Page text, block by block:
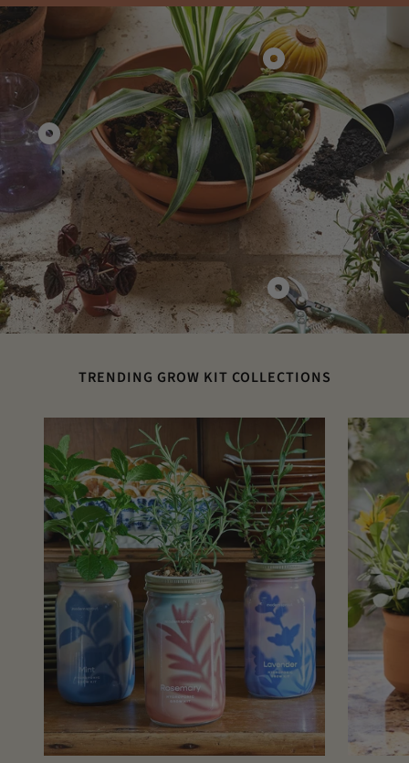
Show
product
Watering
Can
Show
product
Show
product
Terracotta
Watering
Bulbs
TRENDING GROW KIT COLLECTIONS